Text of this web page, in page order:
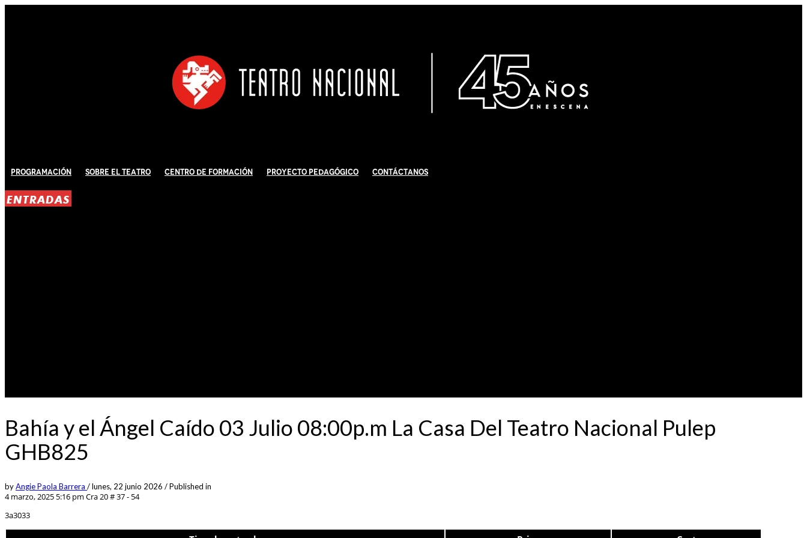
Programación Sobre El Teatro Centro de Formación Proyecto Pedagógico Contáctanos
ENTRADAS
Bahía y el Ángel Caído 03 Julio 08:00p.m La Casa Del Teatro Nacional Pulep
GHB825
byAngie Paola Barrera /lunes, 22 junio 2026 /Published in
4 marzo, 2025 5:16 pm Cra 20 # 37 - 54
3a3033